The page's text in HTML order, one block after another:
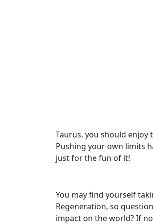
Taurus, you should
Pushing your own limits
just for the fun of it!
You may find yourself
Regeneration, so
impact on the world? If